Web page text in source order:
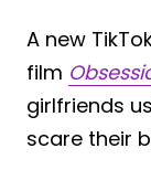
A new
film
girlfriends
scare their